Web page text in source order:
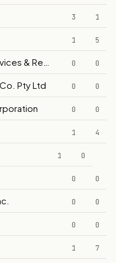
3 1
1 5
0 0
Pty Ltd 0 0
0 0
1 4
1 0
0 0
0 0
0 0
1 7